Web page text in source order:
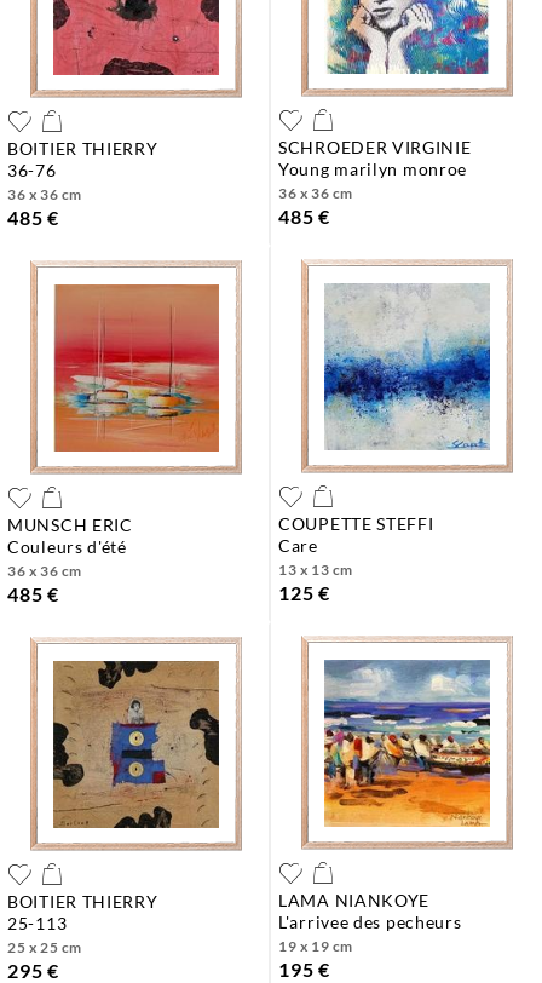
BOITIER THIERRY
36-76
36 x 36 cm
485 €
SCHROEDER VIRGINIE
young marilyn monroe
36 x 36 cm
485 €
MUNSCH ERIC
couleurs d'été
36 x 36 cm
485 €
COUPETTE STEFFI
care
13 x 13 cm
125 €
BOITIER THIERRY
25-113
25 x 25 cm
295 €
LAMA NIANKOYE
l'arrivee des pecheurs
19 x 19 cm
195 €